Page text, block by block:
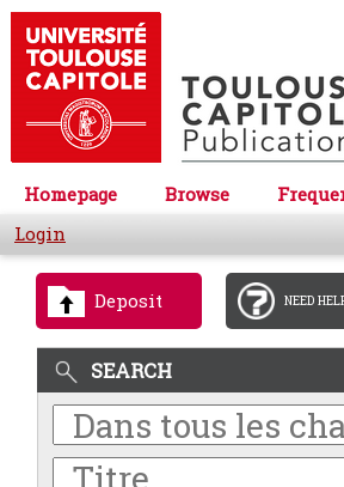
Homepage Browse
Login
Deposit NEED
SEARCH